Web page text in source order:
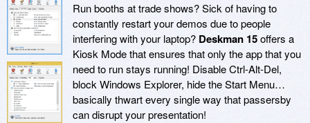
Run booths at trade shows? Sick of having to
constantly restart your demos due to people
interfering with your laptop? Deskman 15offers a
Kiosk Mode that ensures that only the app that you
need to run stays running! Disable Ctrl-Alt-Del,
block Windows Explorer, hide the Start Menu…
basically thwart every single way that passersby
can disrupt your presentation!